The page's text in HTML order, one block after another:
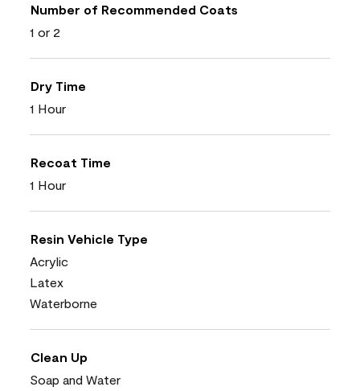
Number of Recommended Coats
1 or 2
Dry Time
1 Hour
Recoat Time
1 Hour
Resin Vehicle Type
Acrylic
Latex
Waterborne
Clean Up
Soap and Water